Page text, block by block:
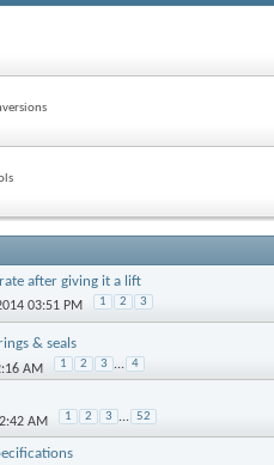
after giving it a lift
03:51 PM 1 2 3
& seals
AM 1 2 3 ... 4
AM 1 2 3 ... 52